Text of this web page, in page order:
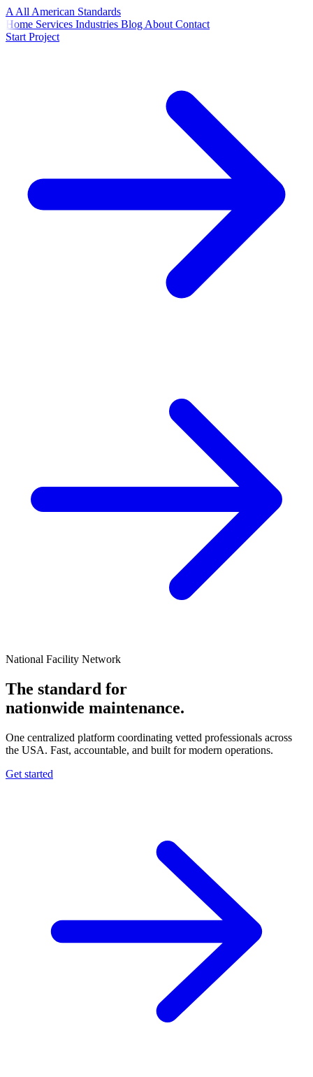
A All American Standards
Home Services Industries Blog About Contact
Start Project
National Facility Network
The standard for
nationwide maintenance.
One centralized platform coordinating vetted professionals across
the USA. Fast, accountable, and built for modern operations.
Get started